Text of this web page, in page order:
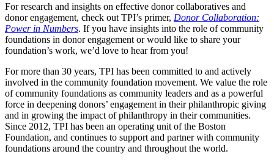
For research and insights on effective donor collaboratives and
donor engagement, check out TPI’s primer, Donor Collaboration:
Power in Numbers. If you have insights into the role of community
foundations in donor engagement or would like to share your
foundation’s work, we’d love to hear from you!
For more than 30 years, TPI has been committed to and actively
involved in the community foundation movement. We value the role
of community foundations as community leaders and as a powerful
force in deepening donors’ engagement in their philanthropic giving
and in growing the impact of philanthropy in their communities.
Since 2012, TPI has been an operating unit of the Boston
Foundation, and continues to support and partner with community
foundations around the country and throughout the world.